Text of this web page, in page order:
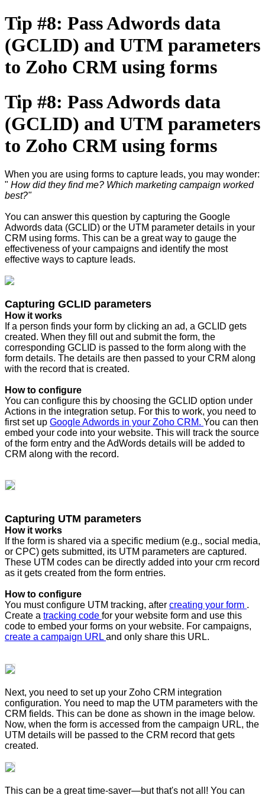
Tip #8: Pass Adwords data
(GCLID) and UTM parameters
to Zoho CRM using forms
Tip #8: Pass Adwords data
(GCLID) and UTM parameters
to Zoho CRM using forms
When you are using forms to capture leads, you may wonder:
" How did they find me? Which marketing campaign worked
best?"
You can answer this question by capturing the Google
Adwords data (GCLID) or the UTM parameter details in your
CRM using forms. This can be a great way to gauge the
effectiveness of your campaigns and identify the most
effective ways to capture leads.
Capturing GCLID parameters
How it works
If a person finds your form by clicking an ad, a GCLID gets
created. When they fill out and submit the form, the
corresponding GCLID is passed to the form along with the
form details. The details are then passed to your CRM along
with the record that is created.
How to configure
You can configure this by choosing the GCLID option under
Actions in the integration setup. For this to work, you need to
first set up Google Adwords in your Zoho CRM. You can then
embed your code into your website. This will track the source
of the form entry and the AdWords details will be added to
CRM along with the record.
Capturing UTM parameters
How it works
If the form is shared via a specific medium (e.g., social media,
or CPC) gets submitted, its UTM parameters are captured.
These UTM codes can be directly added into your crm record
as it gets created from the form entries.
How to configure
You must configure UTM tracking, after creating your form .
Create a tracking code for your website form and use this
code to embed your forms on your website. For campaigns,
create a campaign URL and only share this URL.
Next, you need to set up your Zoho CRM integration
configuration. You need to map the UTM parameters with the
CRM fields. This can be done as shown in the image below.
Now, when the form is accessed from the campaign URL, the
UTM details will be passed to the CRM record that gets
created.
This can be a great time-saver—but that's not all! You can